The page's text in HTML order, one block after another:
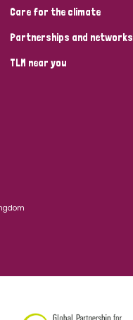
Care for the climate
Partnerships and networks
TLM near you